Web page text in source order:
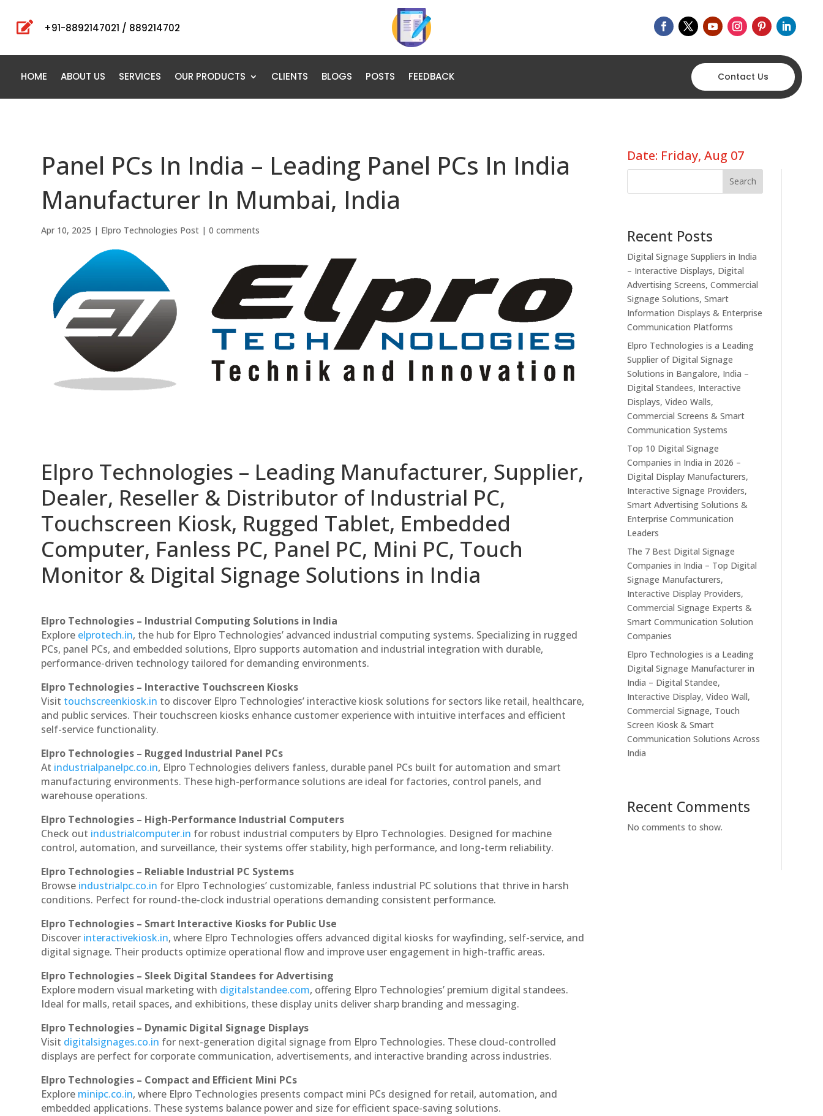
 +91-8892147021 / 889214702
HOME ABOUT US SERVICES OUR PRODUCTS CLIENTS BLOGS POSTS FEEDBACK Contact Us
Panel PCs In India – Leading Panel PCs In India
Manufacturer In Mumbai, India
Apr 10, 2025 | Elpro Technologies Post |0 comments
Elpro Technologies – Leading Manufacturer, Supplier,
Dealer, Reseller & Distributor of Industrial PC,
Touchscreen Kiosk, Rugged Tablet, Embedded
Computer, Fanless PC, Panel PC, Mini PC, Touch
Monitor & Digital Signage Solutions in India
Elpro Technologies – Industrial Computing Solutions in India
Explore elprotech.in, the hub for Elpro Technologies’ advanced industrial computing systems. Specializing in rugged
PCs, panel PCs, and embedded solutions, Elpro supports automation and industrial integration with durable,
performance-driven technology tailored for demanding environments.
Elpro Technologies – Interactive Touchscreen Kiosks
Visit touchscreenkiosk.in to discover Elpro Technologies’ interactive kiosk solutions for sectors like retail, healthcare,
and public services. Their touchscreen kiosks enhance customer experience with intuitive interfaces and efficient
self-service functionality.
Elpro Technologies – Rugged Industrial Panel PCs
At industrialpanelpc.co.in, Elpro Technologies delivers fanless, durable panel PCs built for automation and smart
manufacturing environments. These high-performance solutions are ideal for factories, control panels, and
warehouse operations.
Elpro Technologies – High-Performance Industrial Computers
Check out industrialcomputer.in for robust industrial computers by Elpro Technologies. Designed for machine
control, automation, and surveillance, their systems offer stability, high performance, and long-term reliability.
Elpro Technologies – Reliable Industrial PC Systems
Browse industrialpc.co.in for Elpro Technologies’ customizable, fanless industrial PC solutions that thrive in harsh
conditions. Perfect for round-the-clock industrial operations demanding consistent performance.
Elpro Technologies – Smart Interactive Kiosks for Public Use
Discover interactivekiosk.in, where Elpro Technologies offers advanced digital kiosks for wayfinding, self-service, and
digital signage. Their products optimize operational flow and improve user engagement in high-traffic areas.
Elpro Technologies – Sleek Digital Standees for Advertising
Explore modern visual marketing with digitalstandee.com, offering Elpro Technologies’ premium digital standees.
Ideal for malls, retail spaces, and exhibitions, these display units deliver sharp branding and messaging.
Elpro Technologies – Dynamic Digital Signage Displays
Visit digitalsignages.co.in for next-generation digital signage from Elpro Technologies. These cloud-controlled
displays are perfect for corporate communication, advertisements, and interactive branding across industries.
Elpro Technologies – Compact and Efficient Mini PCs
Explore minipc.co.in, where Elpro Technologies presents compact mini PCs designed for retail, automation, and
embedded applications. These systems balance power and size for efficient space-saving solutions.
Date: Friday, Aug 07
Search
Recent Posts
Digital Signage Suppliers in India
– Interactive Displays, Digital
Advertising Screens, Commercial
Signage Solutions, Smart
Information Displays & Enterprise
Communication Platforms
Elpro Technologies is a Leading
Supplier of Digital Signage
Solutions in Bangalore, India –
Digital Standees, Interactive
Displays, Video Walls,
Commercial Screens & Smart
Communication Systems
Top 10 Digital Signage
Companies in India in 2026 –
Digital Display Manufacturers,
Interactive Signage Providers,
Smart Advertising Solutions &
Enterprise Communication
Leaders
The 7 Best Digital Signage
Companies in India – Top Digital
Signage Manufacturers,
Interactive Display Providers,
Commercial Signage Experts &
Smart Communication Solution
Companies
Elpro Technologies is a Leading
Digital Signage Manufacturer in
India – Digital Standee,
Interactive Display, Video Wall,
Commercial Signage, Touch
Screen Kiosk & Smart
Communication Solutions Across
India
Recent Comments
No comments to show.